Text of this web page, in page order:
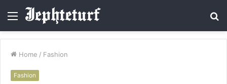
Menu
Home / Fashion
Fashion